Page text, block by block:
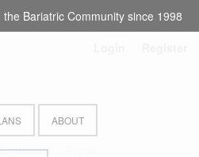
ABOUT
Bariatric Community since 1998